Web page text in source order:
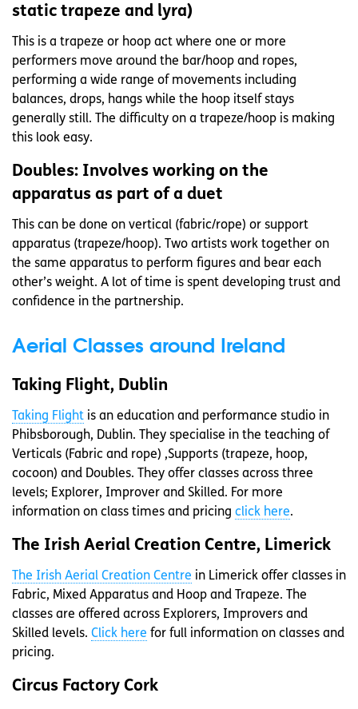
static trapeze and lyra)
This is a trapeze or hoop act where one or more
performers move around the bar/hoop and ropes,
performing a wide range of movements including
balances, drops, hangs while the hoop itself stays
generally still. The difficulty on a trapeze/hoop is making
this look easy.
Doubles: Involves working on the
apparatus as part of a duet
This can be done on vertical (fabric/rope) or support
apparatus (trapeze/hoop). Two artists work together on
the same apparatus to perform figures and bear each
other’s weight. A lot of time is spent developing trust and
confidence in the partnership.
Aerial Classes around Ireland
Taking Flight, Dublin
Taking Flight is an education and performance studio in
Phibsborough, Dublin. They specialise in the teaching of
Verticals (Fabric and rope) ,Supports (trapeze, hoop,
cocoon) and Doubles. They offer classes across three
levels; Explorer, Improver and Skilled. For more
information on class times and pricing click here.
The Irish Aerial Creation Centre, Limerick
The Irish Aerial Creation Centre in Limerick offer classes in
Fabric, Mixed Apparatus and Hoop and Trapeze. The
classes are offered across Explorers, Improvers and
Skilled levels. Click here for full information on classes and
pricing.
Circus Factory Cork